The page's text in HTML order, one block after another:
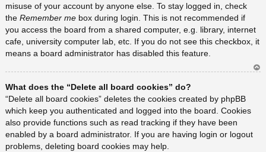
misuse of your account by anyone else. To stay logged in, check
the Remember me box during login. This is not recommended if
you access the board from a shared computer, e.g. library, internet
cafe, university computer lab, etc. If you do not see this checkbox, it
means a board administrator has disabled this feature.
What does the “Delete all board cookies” do?
“Delete all board cookies” deletes the cookies created by phpBB
which keep you authenticated and logged into the board. Cookies
also provide functions such as read tracking if they have been
enabled by a board administrator. If you are having login or logout
problems, deleting board cookies may help.